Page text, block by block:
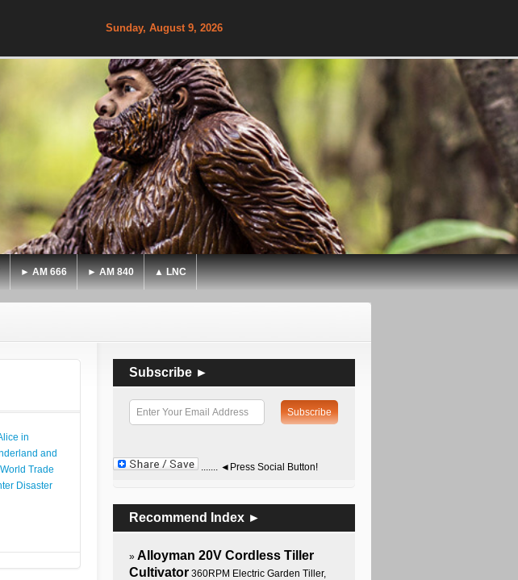
Sunday, August 9, 2026
► AM 666 ► AM 840 ▲ LNC
Subscribe ►
....... ◄Press Social Button!
Recommend Index ►
» Alloyman 20V Cordless Tiller
Cultivator 360RPM Electric Garden Tiller,